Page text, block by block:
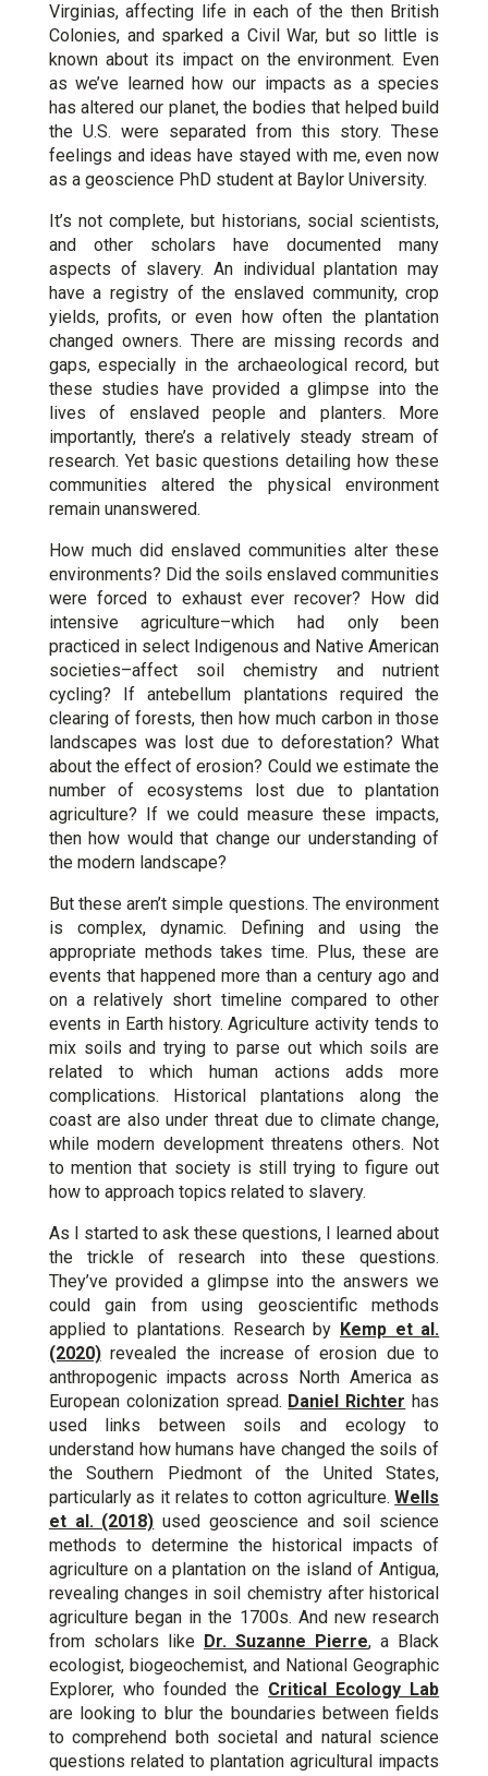
Virginias, affecting life in each of the then British
Colonies, and sparked a Civil War, but so little is
known about its impact on the environment. Even
as we’ve learned how our impacts as a species
has altered our planet, the bodies that helped build
the U.S. were separated from this story. These
feelings and ideas have stayed with me, even now
as a geoscience PhD student at Baylor University.
It’s not complete, but historians, social scientists,
and other scholars have documented many
aspects of slavery. An individual plantation may
have a registry of the enslaved community, crop
yields, profits, or even how often the plantation
changed owners. There are missing records and
gaps, especially in the archaeological record, but
these studies have provided a glimpse into the
lives of enslaved people and planters. More
importantly, there’s a relatively steady stream of
research. Yet basic questions detailing how these
communities altered the physical environment
remain unanswered.
How much did enslaved communities alter these
environments? Did the soils enslaved communities
were forced to exhaust ever recover? How did
intensive agriculture–which had only been
practiced in select Indigenous and Native American
societies–affect soil chemistry and nutrient
cycling? If antebellum plantations required the
clearing of forests, then how much carbon in those
landscapes was lost due to deforestation? What
about the effect of erosion? Could we estimate the
number of ecosystems lost due to plantation
agriculture? If we could measure these impacts,
then how would that change our understanding of
the modern landscape?
But these aren’t simple questions. The environment
is complex, dynamic. Defining and using the
appropriate methods takes time. Plus, these are
events that happened more than a century ago and
on a relatively short timeline compared to other
events in Earth history. Agriculture activity tends to
mix soils and trying to parse out which soils are
related to which human actions adds more
complications. Historical plantations along the
coast are also under threat due to climate change,
while modern development threatens others. Not
to mention that society is still trying to figure out
how to approach topics related to slavery.
As I started to ask these questions, I learned about
the trickle of research into these questions.
They’ve provided a glimpse into the answers we
could gain from using geoscientific methods
applied to plantations. Research by Kemp et al.
(2020)revealed the increase of erosion due to
anthropogenic impacts across North America as
European colonization spread. Daniel Richter has
used links between soils and ecology to
understand how humans have changed the soils of
the Southern Piedmont of the United States,
particularly as it relates to cotton agriculture.Wells
et al. (2018) used geoscience and soil science
methods to determine the historical impacts of
agriculture on a plantation on the island of Antigua,
revealing changes in soil chemistry after historical
agriculture began in the 1700s. And new research
from scholars like Dr. Suzanne Pierre, a Black
ecologist, biogeochemist, and National Geographic
Explorer, who founded the Critical Ecology Lab
are looking to blur the boundaries between fields
to comprehend both societal and natural science
questions related to plantation agricultural impacts